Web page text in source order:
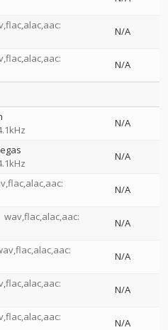
N/A
N/A
N/A
N/A
N/A
wav,flac,alac,aac:
N/A
N/A
N/A
N/A